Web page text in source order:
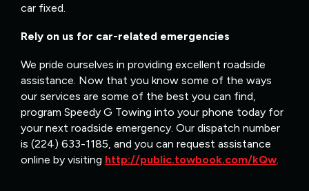
car fixed.
Rely on us for car-related emergencies
We pride ourselves in providing excellent roadside
assistance. Now that you know some of the ways
our services are some of the best you can find,
program Speedy G Towing into your phone today for
your next roadside emergency. Our dispatch number
is (224) 633-1185, and you can request assistance
online by visiting http://public.towbook.com/kQw.